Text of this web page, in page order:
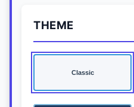
THEME
Classic